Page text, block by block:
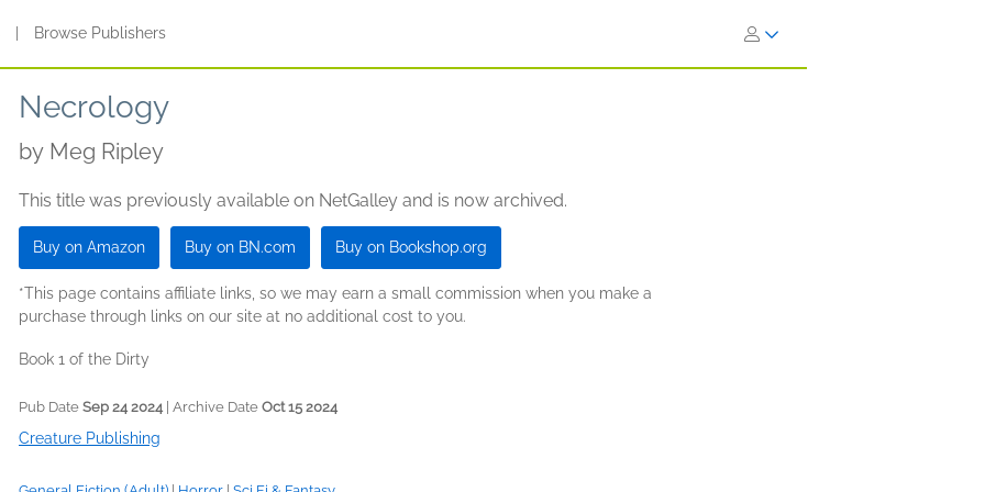
Browse Publishers
Necrology
by Meg Ripley
This title was previously available on NetGalley and is now archived.
Buy on Amazon Buy on BN.com Buy on Bookshop.org
*This page contains affiliate links, so we may earn a small commission when you make a
purchase through links on our site at no additional cost to you.
Book 1 of the Dirty
Pub Date Sep 24 2024| Archive Date Oct 15 2024
Creature Publishing